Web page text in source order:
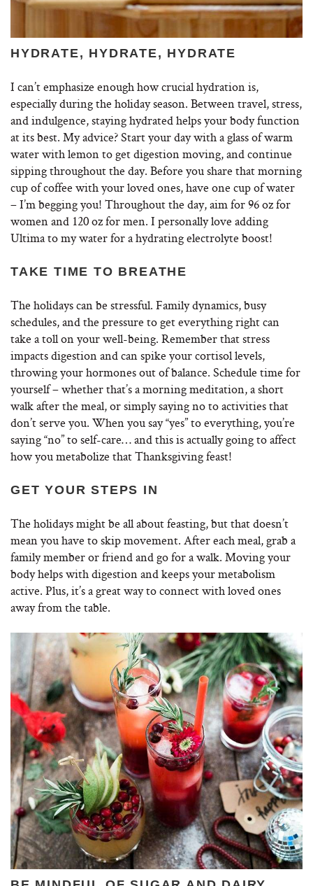
HYDRATE, HYDRATE, HYDRATE
I can’t emphasize enough how crucial hydration is,
especially during the holiday season. Between travel, stress,
and indulgence, staying hydrated helps your body function
at its best. My advice? Start your day with a glass of warm
water with lemon to get digestion moving, and continue
sipping throughout the day. Before you share that morning
cup of coffee with your loved ones, have one cup of water
– I’m begging you! Throughout the day, aim for 96 oz for
women and 120 oz for men. I personally love adding
Ultima to my water for a hydrating electrolyte boost!
TAKE TIME TO BREATHE
The holidays can be stressful. Family dynamics, busy
schedules, and the pressure to get everything right can
take a toll on your well-being. Remember that stress
impacts digestion and can spike your cortisol levels,
throwing your hormones out of balance. Schedule time for
yourself – whether that’s a morning meditation, a short
walk after the meal, or simply saying no to activities that
don’t serve you. When you say “yes” to everything, you’re
saying “no” to self-care… and this is actually going to affect
how you metabolize that Thanksgiving feast!
GET YOUR STEPS IN
The holidays might be all about feasting, but that doesn’t
mean you have to skip movement. After each meal, grab a
family member or friend and go for a walk. Moving your
body helps with digestion and keeps your metabolism
active. Plus, it’s a great way to connect with loved ones
away from the table.